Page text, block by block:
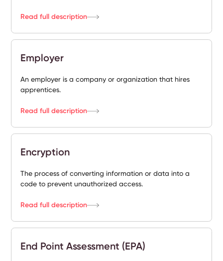
Read full description
Employer
An employer is a company or organization that hires
apprentices.
Read full description
Encryption
The process of converting information or data into a
code to prevent unauthorized access.
Read full description
End Point Assessment (EPA)